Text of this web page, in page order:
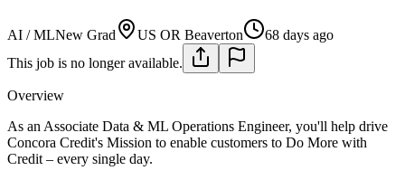
AI / MLNew Grad US OR Beaverton
68 days ago
This job is no longer available.
Overview
As an Associate Data & ML Operations Engineer, you'll help drive
Concora Credit's Mission to enable customers to Do More with
Credit – every single day.